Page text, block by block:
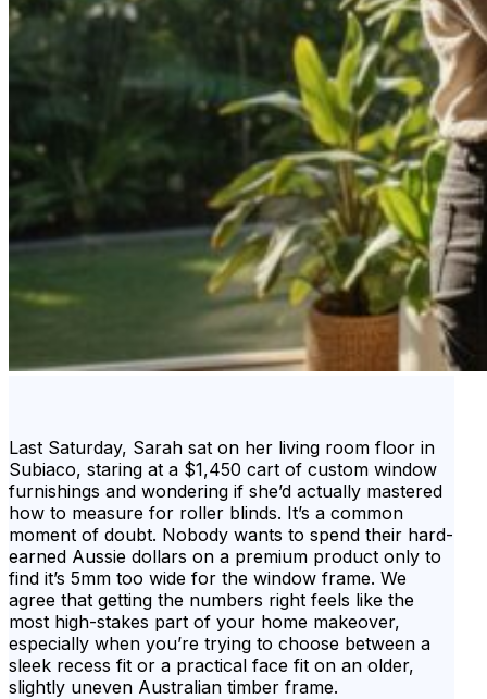
Last Saturday, Sarah sat on her living room floor in
Subiaco, staring at a $1,450 cart of custom window
furnishings and wondering if she’d actually mastered
how to measure for roller blinds. It’s a common
moment of doubt. Nobody wants to spend their hard-
earned Aussie dollars on a premium product only to
find it’s 5mm too wide for the window frame. We
agree that getting the numbers right feels like the
most high-stakes part of your home makeover,
especially when you’re trying to choose between a
sleek recess fit or a practical face fit on an older,
slightly uneven Australian timber frame.